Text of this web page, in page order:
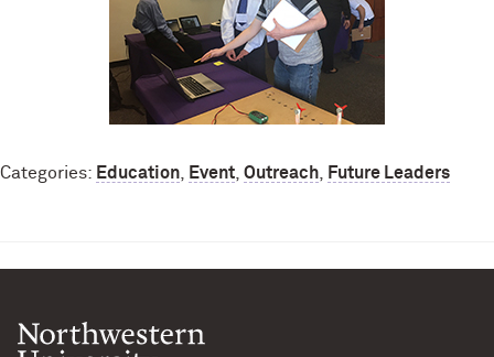
Categories: Education Event Outreach Future Leaders